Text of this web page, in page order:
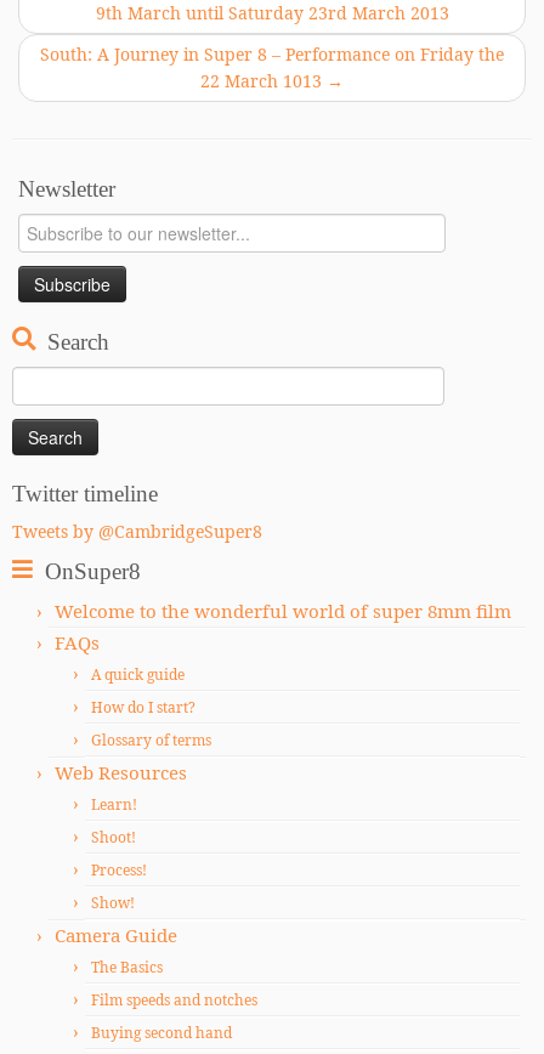
9th March until Saturday 23rd March 2013
South: A Journey in Super 8 – Performance on Friday the
22 March 1013 →
Newsletter
Search
Search
for:
Twitter timeline
Tweets by @CambridgeSuper8
OnSuper8
Welcome to the wonderful world of super 8mm film
FAQs
A quick guide
How do I start?
Glossary of terms
Web Resources
Learn!
Shoot!
Process!
Show!
Camera Guide
The Basics
Film speeds and notches
Buying second hand